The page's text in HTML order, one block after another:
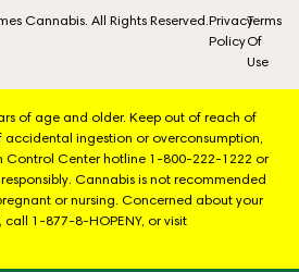
Cannabis. All Rights Reserved. Privacy
Policy
Terms
Of
Use
of age and older. Keep out of reach of
accidental ingestion or overconsumption,
Control Center hotline 1-800-222-1222 or
Cannabis is not recommended
or nursing. Concerned about your
call 1-877-8-HOPENY, or visit